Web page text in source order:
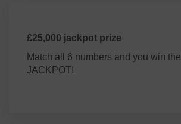
£25,000 jackpot prize
Match all 6 numbers and you win the
JACKPOT!